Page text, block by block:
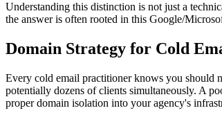
Understanding this distinction is not just a
the answer is often rooted in this Google/
Domain Strategy for Cold
Every cold email practitioner knows you should
potentially dozens of clients simultaneously. A
proper domain isolation into your agency's